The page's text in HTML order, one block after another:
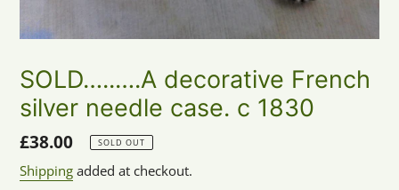
SOLD…..….A decorative French
silver needle case. c 1830
Regular
price
£38.00 SOLD OUT
Shipping added at checkout.